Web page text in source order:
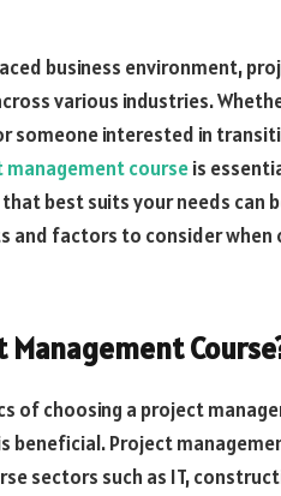
business environment,
various industries.
someone interested in
management courseis
best suits your needs can
and factors to consider
of choosing a project
beneficial. Project
sectors such as IT,